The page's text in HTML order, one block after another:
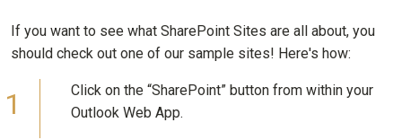
If you want to see what SharePoint Sites are all about, you
should check out one of our sample sites! Here's how:
Click on the “SharePoint” button from within your
Outlook Web App.